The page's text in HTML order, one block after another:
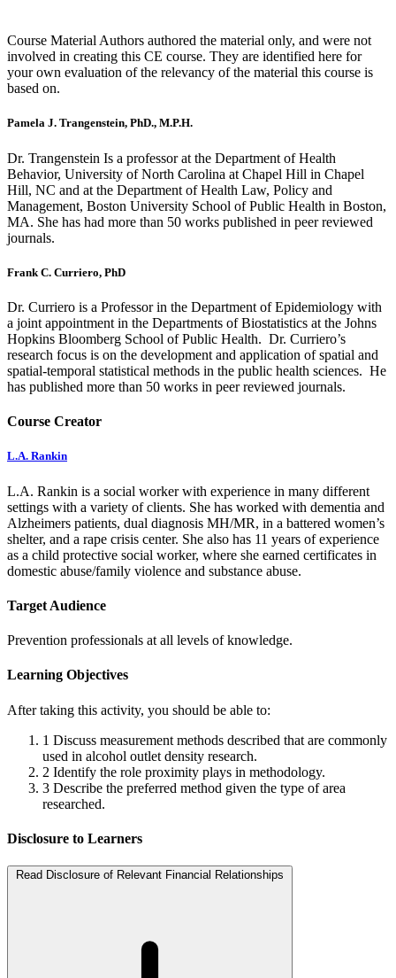
Course Material Authors authored the material only, and were not
involved in creating this CE course. They are identified here for
your own evaluation of the relevancy of the material this course is
based on.
Pamela J. Trangenstein, PhD., M.P.H.
Dr. Trangenstein Is a professor at the Department of Health
Behavior, University of North Carolina at Chapel Hill in Chapel
Hill, NC and at the Department of Health Law, Policy and
Management, Boston University School of Public Health in Boston,
MA. She has had more than 50 works published in peer reviewed
journals.
Frank C. Curriero, PhD
Dr. Curriero is a Professor in the Department of Epidemiology with
a joint appointment in the Departments of Biostatistics at the Johns
Hopkins Bloomberg School of Public Health. Dr. Curriero’s
research focus is on the development and application of spatial and
spatial-temporal statistical methods in the public health sciences. He
has published more than 50 works in peer reviewed journals.
Course Creator
L.A. Rankin
L.A. Rankin is a social worker with experience in many different
settings with a variety of clients. She has worked with dementia and
Alzheimers patients, dual diagnosis MH/MR, in a battered women’s
shelter, and a rape crisis center. She also has 11 years of experience
as a child protective social worker, where she earned certificates in
domestic abuse/family violence and substance abuse.
Target Audience
Prevention professionals at all levels of knowledge.
Learning Objectives
After taking this activity, you should be able to:
1 Discuss measurement methods described that are commonly
used in alcohol outlet density research.
2 Identify the role proximity plays in methodology.
3 Describe the preferred method given the type of area
researched.
Disclosure to Learners
Read Disclosure of Relevant Financial Relationships